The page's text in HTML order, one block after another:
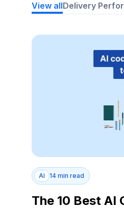
View allDelivery
AI 14 min read
The 10 Best AI